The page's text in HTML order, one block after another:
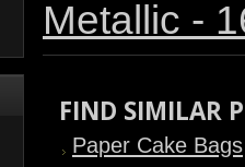
Metallic -
FIND SIMILAR
Paper Cake Bags